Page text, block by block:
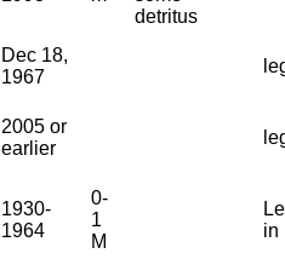
detritus
Dec 18,
1967
2005 or
earlier
1930-
1964
0-
1
M
in